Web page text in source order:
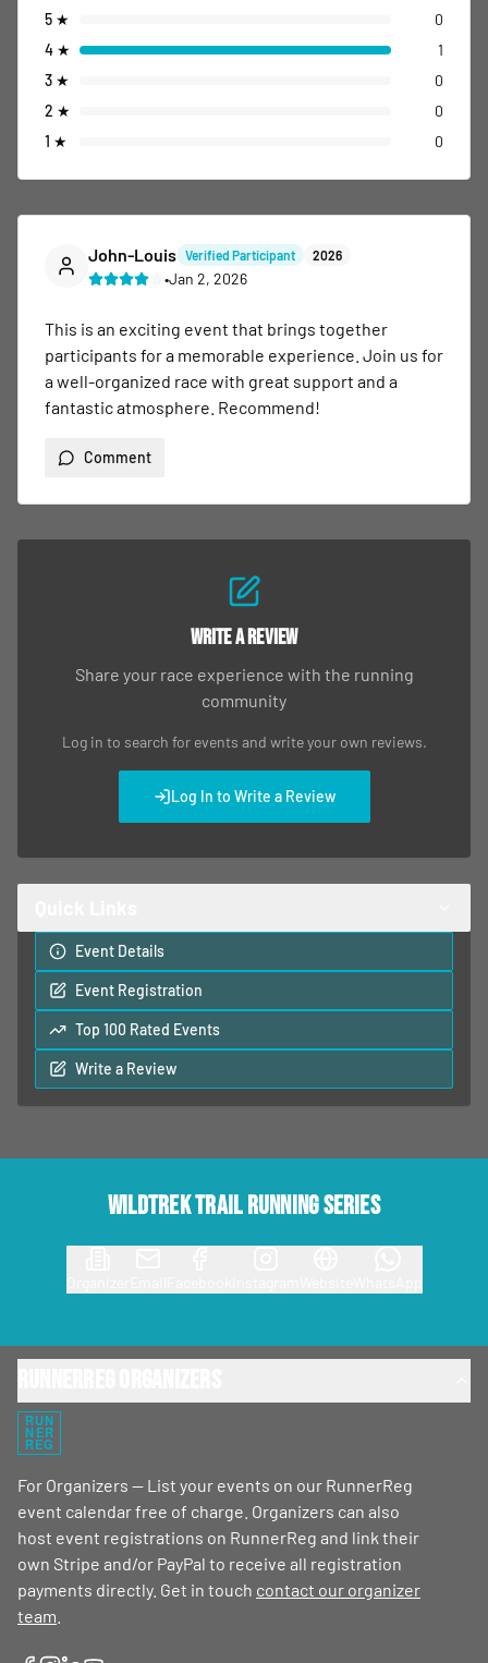
5 ★
0
4 ★
1
3 ★
0
2 ★
0
1 ★ 0
John-Louis Verified Participant 2026
•Jan 2, 2026
This is an exciting event that brings together
participants for a memorable experience. Join us for
a well-organized race with great support and a
fantastic atmosphere. Recommend!
Comment
Write a Review
Share your race experience with the running
community
Log in to search for events and write your own reviews.
Log In to Write a Review
Event Details
Event Registration
Top 100 Rated Events
Write a Review
Wildtrek Trail Running Series
RUN
NER
REG
For Organizers — List your events on our RunnerReg
event calendar free of charge. Organizers can also
host event registrations on RunnerReg and link their
own Stripe and/or PayPal to receive all registration
payments directly. Get in touch contact our organizer
team